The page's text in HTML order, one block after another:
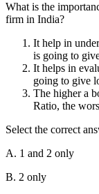
Money Multipliers
When you withdraw
are simply
supply) into
The total amount of
composition (ratio of
Quota:The amount
country's economic
Reserve Tranche:
can be accessed
interest or service
Hence, option D is
What is the
firm in India?
It help in
is going to
It helps in
going to give
The higher a
Ratio, the
Select the correct
A. 1 and 2 only
B. 2 only